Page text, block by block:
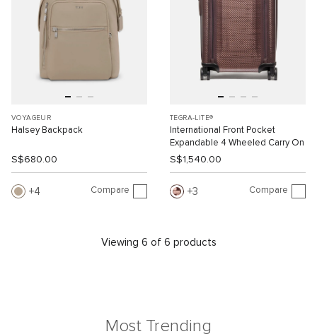
VOYAGEUR
Halsey Backpack
S$680.00
4 Compare
TEGRA-LITE®
International Front Pocket
Expandable 4 Wheeled Carry On
S$1,540.00
3 Compare
Viewing 6 of 6 products
Most Trending